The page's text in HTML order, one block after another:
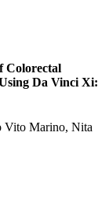
Colorectal
Da Vinci Xi:
Vito Marino, Nita